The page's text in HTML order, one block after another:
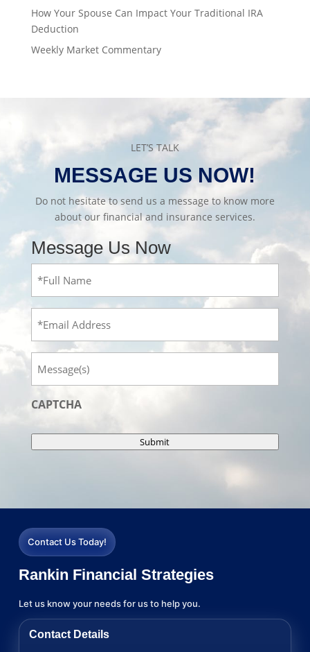
How Your Spouse Can Impact Your Traditional IRA
Deduction
Weekly Market Commentary
LET’S TALK
MESSAGE US NOW!
Do not hesitate to send us a message to know more
about our financial and insurance services.
Message Us Now
Name (Required)
Message
CAPTCHA
Submit
Contact Us Today!
Rankin Financial Strategies
Let us know your needs for us to help you.
Contact Details